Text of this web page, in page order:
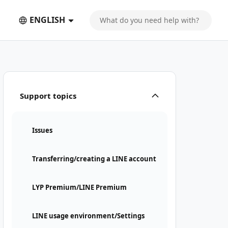
ENGLISH
Support topics
Issues
Transferring/creating a LINE account
LYP Premium/LINE Premium
LINE usage environment/Settings